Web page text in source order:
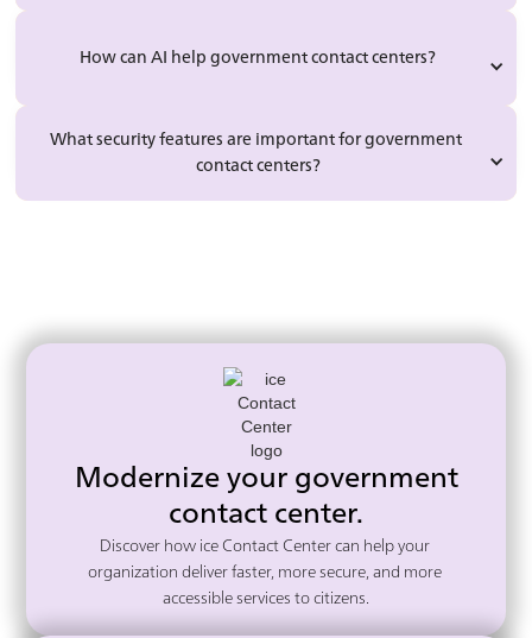
How can AI help government contact centers?
What security features are important for government
contact centers?
Modernize your government
contact center.
Discover how ice Contact Center can help your
organization deliver faster, more secure, and more
accessible services to citizens.